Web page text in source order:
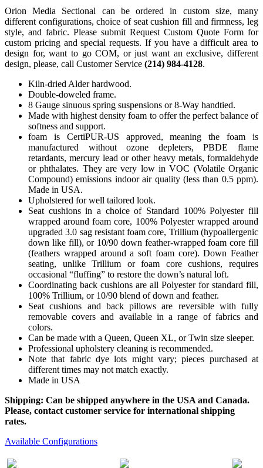
Orion Media Sectional can be ordered in custom size, many
different configurations, choice of seat cushion fill and firmness, leg
style, and fabric. Please submit Request Custom Quote Form for
custom pricing and special requests. If you have a difficult area to
design for, want to go COM, or just want an exclusive, different
design, please, call Customer Service (214) 984-4128.
Kiln-dried Alder hardwood.
Double-doweled frame.
8 Gauge sinuous spring suspensions or 8-Way handtied.
Made with highest density foam to offer the perfect balance of
softness and support.
foam is CertiPUR-US approved, meaning the foam is
manufactured without ozone depleters, PBDE flame
retardants, mercury lead or other heavy metals, formaldehyde
or phthalates. They are very low in VOC (Volatile Organic
Compound) emissions indoor air quality (less than 0.5 ppm).
Made in USA.
Upholstered for well tailored look.
Seat cushions in a choice of Standard 100% Polyester fill
wrapped around foam core, 100% Polyester wrapped around
upgraded 3.0 sag resistant foam core, Trillium (hypoallergenic
down like fill), or 10/90 down feather-wrapped foam core fill
(feathers wrapped around a soft foam core). Down Feather
seating, unlike Trillium or foam core cushions, requires
occasional “fluffing” to restore the down’s natural loft.
Coordinating back cushions are all Polyester for standard fill,
100% Trillium, or 10/90 blend of down and feather.
Seat cushions and back pillows are reversible with fully
removable covers and available in a range of fabrics and
colors.
Can be made with a Queen, Queen XL, or Twin size sleeper.
Professional upholstery cleaning is recommended.
Note that fabric dye lots might vary; pieces purchased at
different times may not match exactly.
Made in USA
Shipping: Can be shipped anywhere in the USA and Canada.
Please, contact customer service for international shipping
rates.
Available Configurations